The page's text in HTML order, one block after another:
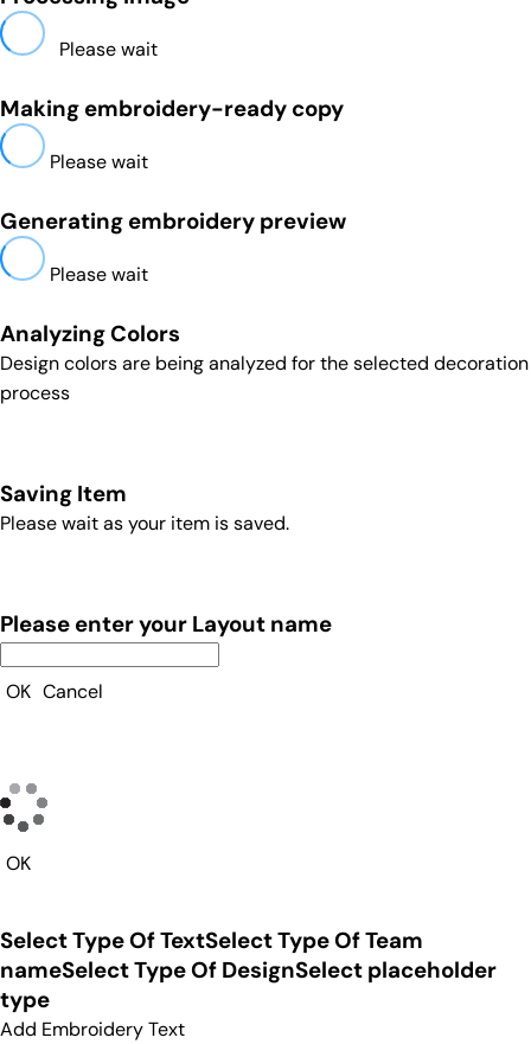
Please wait
Making embroidery-ready copy
Please wait
Generating embroidery preview
Please wait
Analyzing Colors
Design colors are being analyzed for the selected decoration
process
Saving Item
Please wait as your item is saved.
Please enter your Layout name
OK Cancel
OK
Select Type Of TextSelect Type Of Team
nameSelect Type Of DesignSelect placeholder
type
Add Embroidery Text